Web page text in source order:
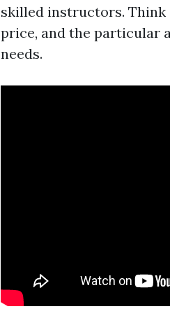
skilled instructors. Think
price, and the particular
needs.